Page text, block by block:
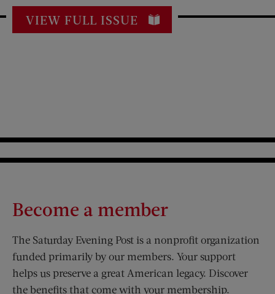
VIEW FULL ISSUE
Become a member
The Saturday Evening Post is a nonprofit organization
funded primarily by our members. Your support
helps us preserve a great American legacy. Discover
the benefits that come with your membership.